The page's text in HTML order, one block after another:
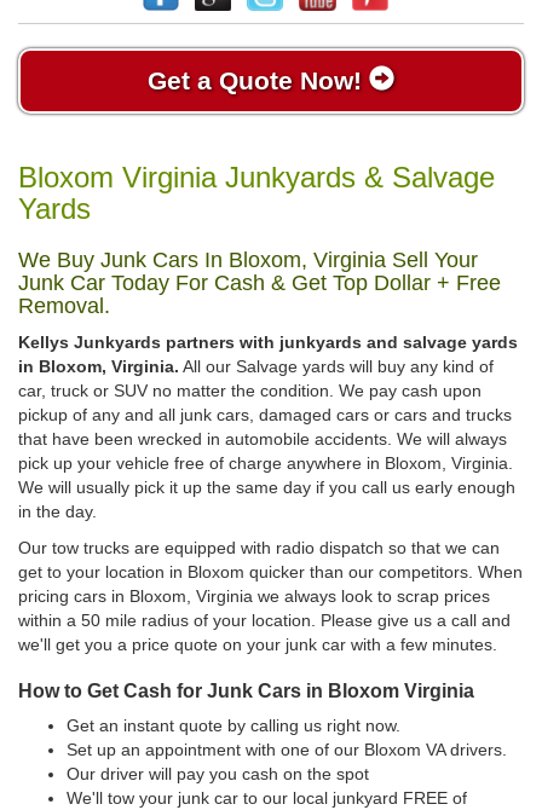
Get a Quote Now!
Bloxom Virginia Junkyards & Salvage
Yards
We Buy Junk Cars In Bloxom, Virginia Sell Your
Junk Car Today For Cash & Get Top Dollar + Free
Removal.
Kellys Junkyards partners with junkyards and salvage yards
in Bloxom, Virginia. All our Salvage yards will buy any kind of
car, truck or SUV no matter the condition. We pay cash upon
pickup of any and all junk cars, damaged cars or cars and trucks
that have been wrecked in automobile accidents. We will always
pick up your vehicle free of charge anywhere in Bloxom, Virginia.
We will usually pick it up the same day if you call us early enough
in the day.
Our tow trucks are equipped with radio dispatch so that we can
get to your location in Bloxom quicker than our competitors. When
pricing cars in Bloxom, Virginia we always look to scrap prices
within a 50 mile radius of your location. Please give us a call and
we'll get you a price quote on your junk car with a few minutes.
How to Get Cash for Junk Cars in Bloxom Virginia
Get an instant quote by calling us right now.
Set up an appointment with one of our Bloxom VA drivers.
Our driver will pay you cash on the spot
We'll tow your junk car to our local junkyard FREE of